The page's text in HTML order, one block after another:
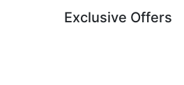
Exclusive Offers